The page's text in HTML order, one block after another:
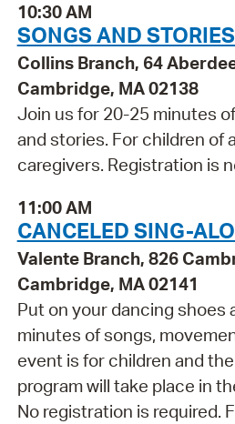
10:30 AM
SONGS AND
Collins Branch, 64
Cambridge, MA 02138
Join us for 20-25 minutes
and stories. For children of
caregivers. Registration is
11:00 AM
CANCELED SING-
Valente Branch, 826
Cambridge, MA 02141
Put on your dancing shoes
minutes of songs,
event is for children and
program will take place in
No registration is required.